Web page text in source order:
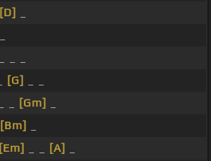
[D]
[G]
[Gm]
[Bm]
[Em] [A]